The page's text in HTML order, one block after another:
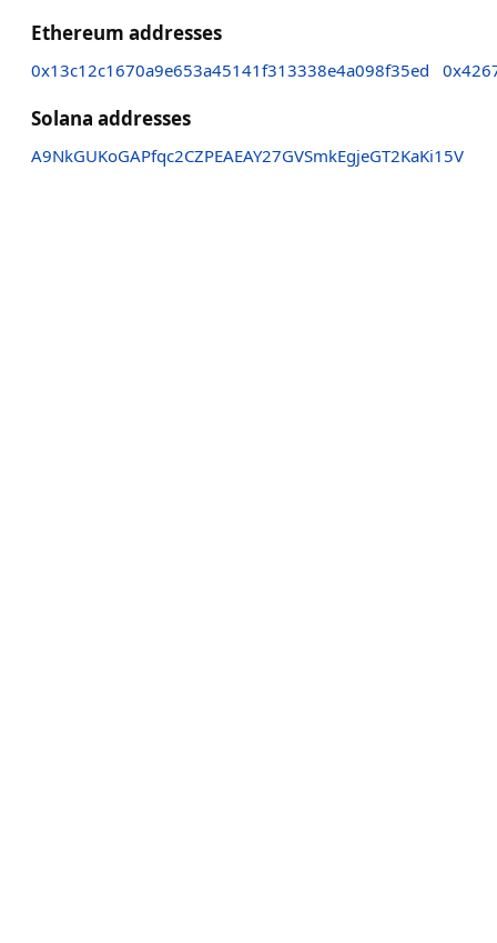
Ethereum addresses
0x13c12c1670a9e653a45141f313338e4a098f35ed
Solana addresses
A9NkGUKoGAPfqc2CZPEAEAY27GVSmkEgjeGT2KaKi15V